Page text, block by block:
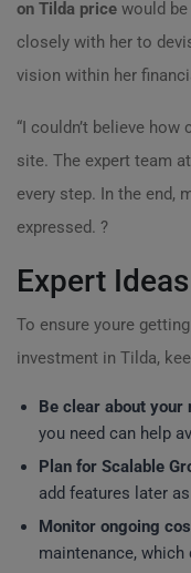
on Tilda price would be
closely with her to
vision within her
“I couldn’t believe
site. The expert team
every step. In the end,
expressed. ?
Expert
To ensure youre
investment in Tilda,
Be clear about your
you need can help
Plan for Scalable
add features later
Monitor ongoing
maintenance, which